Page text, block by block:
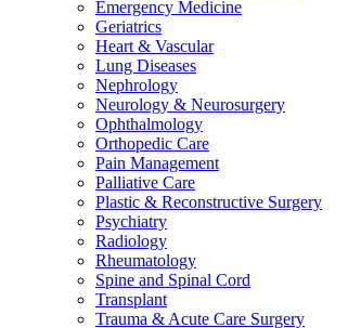
Emergency Medicine
Geriatrics
Heart & Vascular
Lung Diseases
Nephrology
Neurology & Neurosurgery
Ophthalmology
Orthopedic Care
Pain Management
Palliative Care
Plastic & Reconstructive Surgery
Psychiatry
Radiology
Rheumatology
Spine and Spinal Cord
Transplant
Trauma & Acute Care Surgery